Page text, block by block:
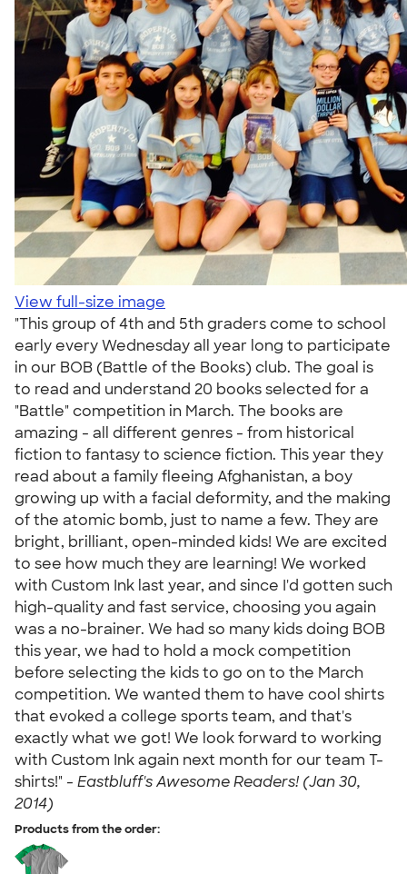
View full-size image
"This group of 4th and 5th graders come to school
early every Wednesday all year long to participate
in our BOB (Battle of the Books) club. The goal is
to read and understand 20 books selected for a
"Battle" competition in March. The books are
amazing - all different genres - from historical
fiction to fantasy to science fiction. This year they
read about a family fleeing Afghanistan, a boy
growing up with a facial deformity, and the making
of the atomic bomb, just to name a few. They are
bright, brilliant, open-minded kids! We are excited
to see how much they are learning! We worked
with Custom Ink last year, and since I'd gotten such
high-quality and fast service, choosing you again
was a no-brainer. We had so many kids doing BOB
this year, we had to hold a mock competition
before selecting the kids to go on to the March
competition. We wanted them to have cool shirts
that evoked a college sports team, and that's
exactly what we got! We look forward to working
with Custom Ink again next month for our team T-
shirts!" - Eastbluff's Awesome Readers! (Jan 30,
2014)
Products from the order: